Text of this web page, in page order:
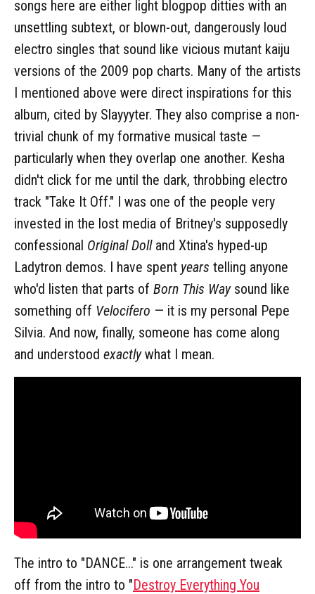
songs here are either light blogpop ditties with an
unsettling subtext, or blown-out, dangerously loud
electro singles that sound like vicious mutant kaiju
versions of the 2009 pop charts. Many of the artists
I mentioned above were direct inspirations for this
album, cited by Slayyyter. They also comprise a non-
trivial chunk of my formative musical taste —
particularly when they overlap one another. Kesha
didn't click for me until the dark, throbbing electro
track "Take It Off." I was one of the people very
invested in the lost media of Britney's supposedly
confessional Original Dolland Xtina's hyped-up
Ladytron demos. I have spent years telling anyone
who'd listen that parts of Born This Way sound like
something off Velocifero — it is my personal Pepe
Silvia. And now, finally, someone has come along
and understood exactlywhat I mean.
The intro to "DANCE..." is one arrangement tweak
off from the intro to "Destroy Everything You